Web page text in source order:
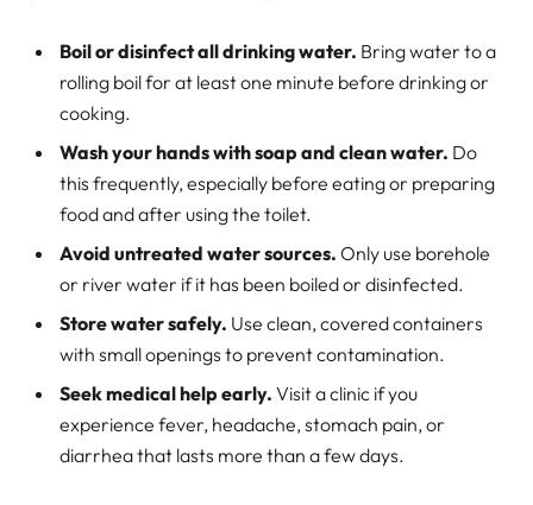
Boil or disinfect all drinking water. Bring water to a
rolling boil for at least one minute before drinking or
cooking.
Wash your hands with soap and clean water. Do
this frequently, especially before eating or preparing
food and after using the toilet.
Avoid untreated water sources. Only use borehole
or river water if it has been boiled or disinfected.
Store water safely. Use clean, covered containers
with small openings to prevent contamination.
Seek medical help early. Visit a clinic if you
experience fever, headache, stomach pain, or
diarrhea that lasts more than a few days.